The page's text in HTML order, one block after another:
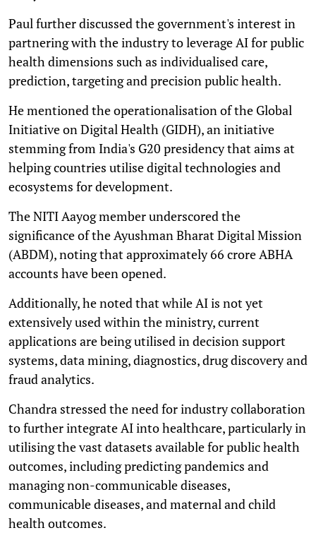
Paul further discussed the government's interest in
partnering with the industry to leverage AI for public
health dimensions such as individualised care,
prediction, targeting and precision public health.
He mentioned the operationalisation of the Global
Initiative on Digital Health (GIDH), an initiative
stemming from India's G20 presidency that aims at
helping countries utilise digital technologies and
ecosystems for development.
The NITI Aayog member underscored the
significance of the Ayushman Bharat Digital Mission
(ABDM), noting that approximately 66 crore ABHA
accounts have been opened.
Additionally, he noted that while AI is not yet
extensively used within the ministry, current
applications are being utilised in decision support
systems, data mining, diagnostics, drug discovery and
fraud analytics.
Chandra stressed the need for industry collaboration
to further integrate AI into healthcare, particularly in
utilising the vast datasets available for public health
outcomes, including predicting pandemics and
managing non-communicable diseases,
communicable diseases, and maternal and child
health outcomes.